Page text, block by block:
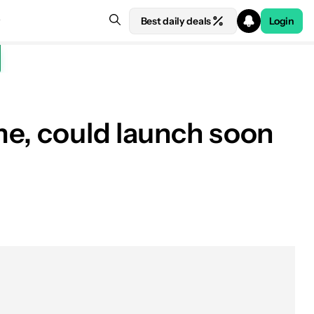
Best daily deals Login
could launch soon